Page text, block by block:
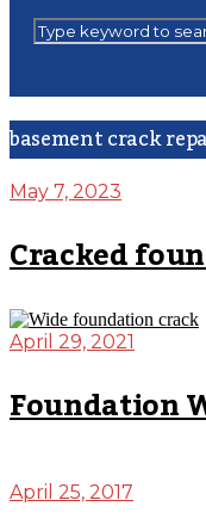
basement crack
May 7, 2023
Cracked
April 29, 2021
Foundation
April 25, 2017